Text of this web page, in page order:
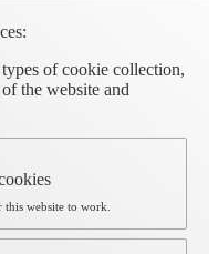
of cookie collection,
the website and
this website to work.